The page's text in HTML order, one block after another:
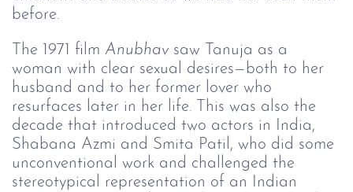
before.
The 1971 film Anubhav saw Tanuja as a
woman with clear sexual desires—both to her
husband and to her former lover who
resurfaces later in her life. This was also the
decade that introduced two actors in India,
Shabana Azmi and Smita Patil, who did some
unconventional work and challenged the
stereotypical representation of an Indian